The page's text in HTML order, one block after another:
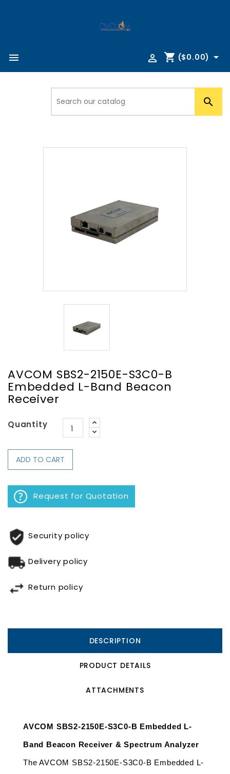
 shopping_cart ($0.00) 


AVCOM SBS2-2150E-S3C0-B
Embedded L-Band Beacon
Receiver
Quantity
ADD TO CART
Request for Quotation
Security policy
Delivery policy
Return policy
DESCRIPTION
PRODUCT DETAILS
ATTACHMENTS
AVCOM SBS2-2150E-S3C0-B Embedded L-
Band Beacon Receiver & Spectrum Analyzer
The AVCOM SBS2-2150E-S3C0-B Embedded L-